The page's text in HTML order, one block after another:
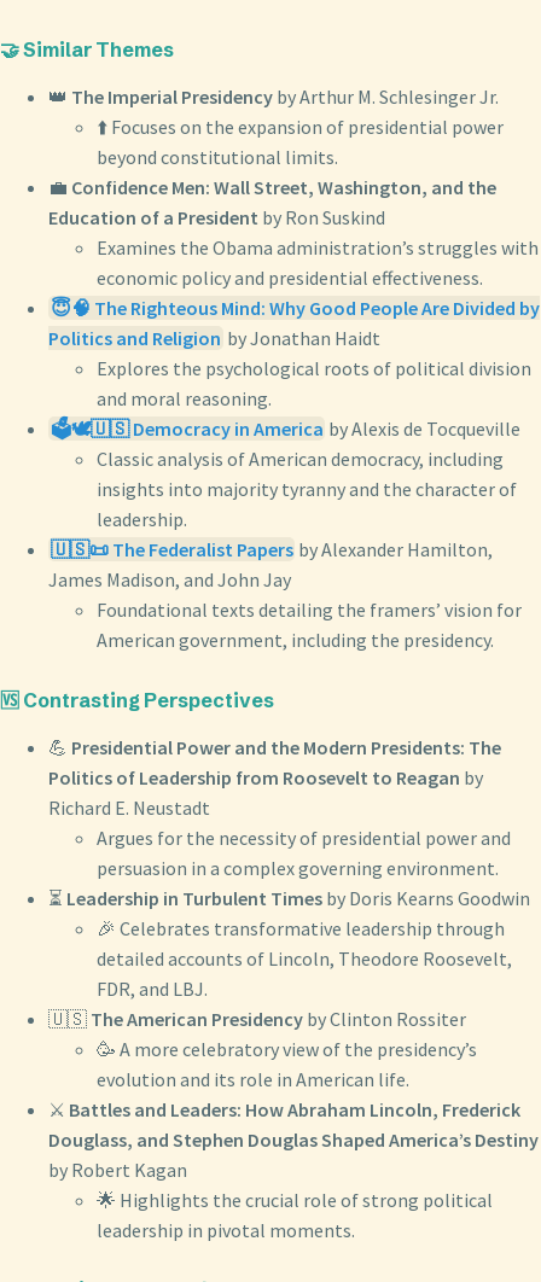
🤝 Similar Themes
👑 The Imperial Presidency by Arthur M. Schlesinger Jr.
⬆️ Focuses on the expansion of presidential power
beyond constitutional limits.
💼 Confidence Men: Wall Street, Washington, and the
Education of a President by Ron Suskind
Examines the Obama administration’s struggles with
economic policy and presidential effectiveness.
😇🧠 The Righteous Mind: Why Good People Are Divided by
Politics and Religion by Jonathan Haidt
Explores the psychological roots of political division
and moral reasoning.
🗳️🕊️🇺🇸 Democracy in America by Alexis de Tocqueville
Classic analysis of American democracy, including
insights into majority tyranny and the character of
leadership.
🇺🇸📜 The Federalist Papers by Alexander Hamilton,
James Madison, and John Jay
Foundational texts detailing the framers’ vision for
American government, including the presidency.
🆚 Contrasting Perspectives
💪 Presidential Power and the Modern Presidents: The
Politics of Leadership from Roosevelt to Reagan by
Richard E. Neustadt
Argues for the necessity of presidential power and
persuasion in a complex governing environment.
⏳ Leadership in Turbulent Times by Doris Kearns Goodwin
🎉 Celebrates transformative leadership through
detailed accounts of Lincoln, Theodore Roosevelt,
FDR, and LBJ.
🇺🇸 The American Presidency by Clinton Rossiter
🥳 A more celebratory view of the presidency’s
evolution and its role in American life.
⚔️ Battles and Leaders: How Abraham Lincoln, Frederick
Douglass, and Stephen Douglas Shaped America’s Destiny
by Robert Kagan
🌟 Highlights the crucial role of strong political
leadership in pivotal moments.